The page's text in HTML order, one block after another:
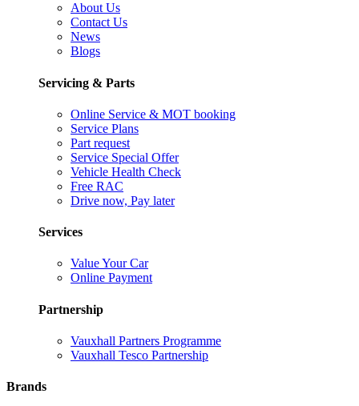
About Us
Contact Us
News
Blogs
Servicing & Parts
Online Service & MOT booking
Service Plans
Part request
Service Special Offer
Vehicle Health Check
Free RAC
Drive now, Pay later
Services
Value Your Car
Online Payment
Partnership
Vauxhall Partners Programme
Vauxhall Tesco Partnership
Brands